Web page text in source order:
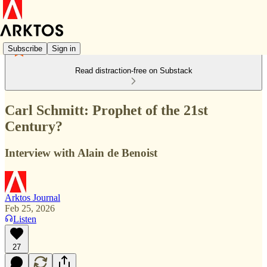
Subscribe Sign in
Read distraction-free on Substack
Carl Schmitt: Prophet of the 21st
Century?
Interview with Alain de Benoist
Arktos Journal
Feb 25, 2026
Listen
27